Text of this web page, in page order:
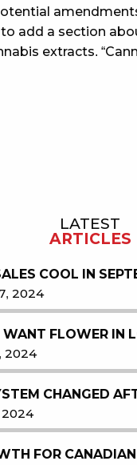
add a section
extracts.
LATEST
ARTICLES
COOL IN
2024
FLOWER IN
2024
CHANGED
2024
FOR